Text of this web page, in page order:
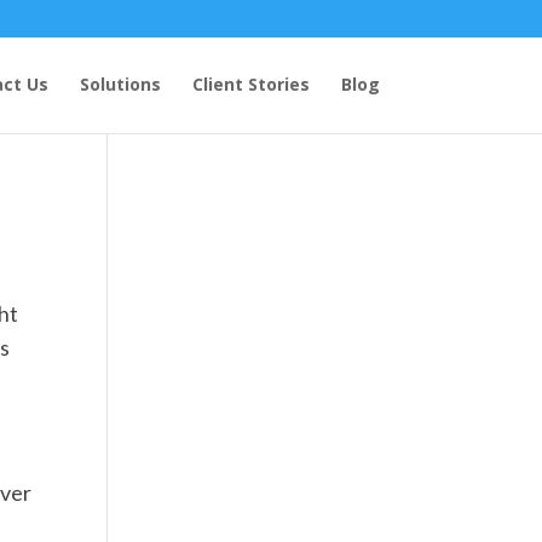
Us Solutions Client Stories Blog